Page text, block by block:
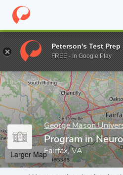
Home Grad Schools George
Enter a keyword
George Mason
Program in
Fairfax, VA
Larger Map
Peterson's Test Prep
FREE - In Google Play